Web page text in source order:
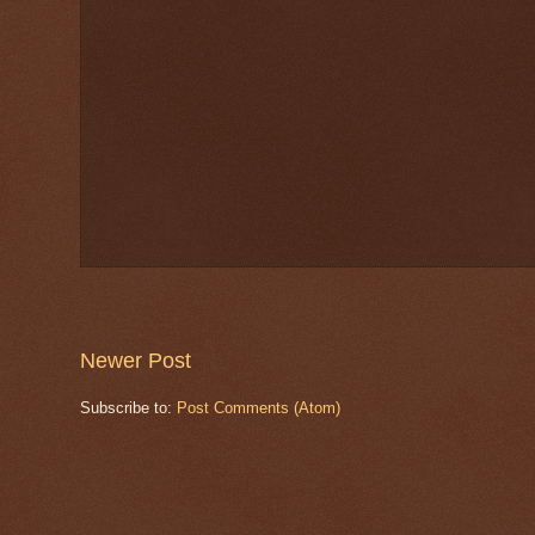
Newer Post
Subscribe to: Post Comments (Atom)